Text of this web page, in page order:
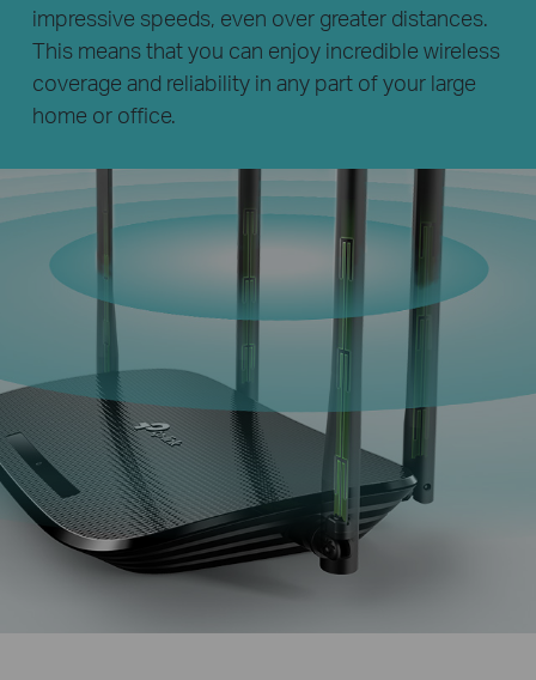
impressive speeds, even over greater distances.
This means that you can enjoy incredible wireless
coverage and reliability in any part of your large
home or office.